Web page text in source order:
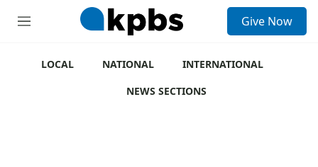
M
Give Now
LOCAL NATIONAL
INTERNATIONAL
NEWS SECTIONS